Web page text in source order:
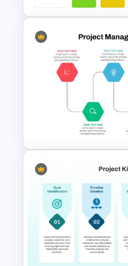
Simple Weekly
Report
Project
Slides